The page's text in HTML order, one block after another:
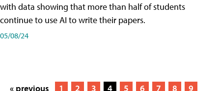
with data showing that more than half of students
continue to use AI to write their papers.
05/08/24
« previous 1 2 3 4 5 6 7 8
9